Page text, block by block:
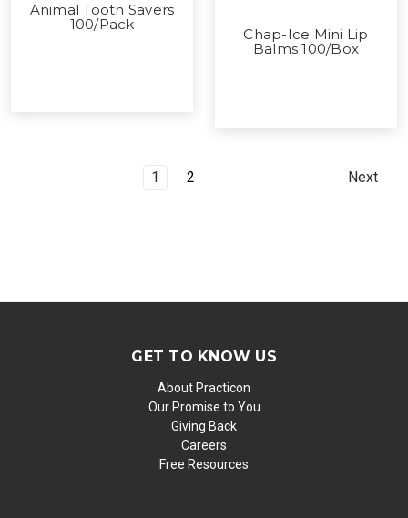
Animal Tooth Savers
100/Pack
Chap-Ice Mini Lip
Balms 100/Box
1 2 Next
GET TO KNOW US
About Practicon
Our Promise to You
Giving Back
Careers
Free Resources